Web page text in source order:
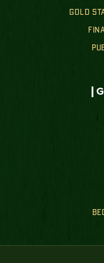
GOLD